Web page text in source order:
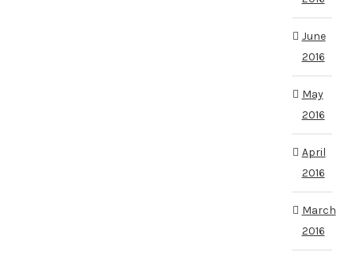
June
2016
May
2016
April
2016
March
2016